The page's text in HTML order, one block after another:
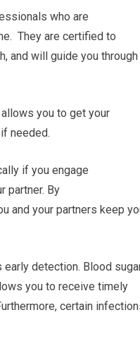
who are
They are certified to
and will guide you through
you to get your
needed.
if you engage
partner. By
and your partners keep
early detection. Blood
you to receive timely
certain